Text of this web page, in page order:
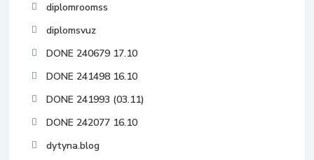
diplomroomss
diplomsvuz
DONE 240679 17.10
DONE 241498 16.10
DONE 241993 (03.11)
DONE 242077 16.10
dytyna.blog